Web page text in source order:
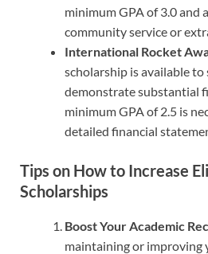
minimum GPA of 3.0 and
community service or
International Rocket
scholarship is available
demonstrate substantial
minimum GPA of 2.5 is
detailed financial
Tips on How to Increase
Scholarships
Boost Your Academic
maintaining or improving